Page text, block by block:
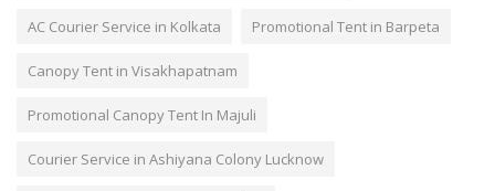
AC Courier Service in Kolkata Promotional Tent in Barpeta
Canopy Tent in Visakhapatnam
Promotional Canopy Tent In Majuli
Courier Service in Ashiyana Colony Lucknow